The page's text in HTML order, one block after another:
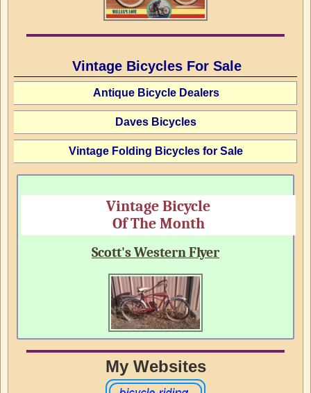
Vintage Bicycles For Sale
Antique Bicycle Dealers
Daves Bicycles
Vintage Folding Bicycles for Sale
Vintage Bicycle
Of The Month
Scott's Western Flyer
My Websites